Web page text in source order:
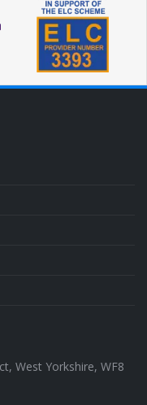
West Yorkshire, WF8